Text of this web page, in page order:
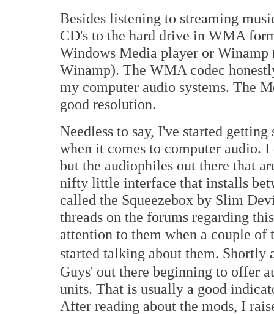
Besides listening to streaming
CD's to the hard drive in WMA
Windows Media player or
Winamp). The WMA codec
my computer audio systems. The
good resolution.
Needless to say, I've started
when it comes to computer audio.
but the audiophiles out there that
nifty little interface that installs
called the Squeezebox by Slim
threads on the forums regarding
attention to them when a couple
started talking about them.
Guys' out there beginning to offer
units. That is usually a good
After reading about the mods, I